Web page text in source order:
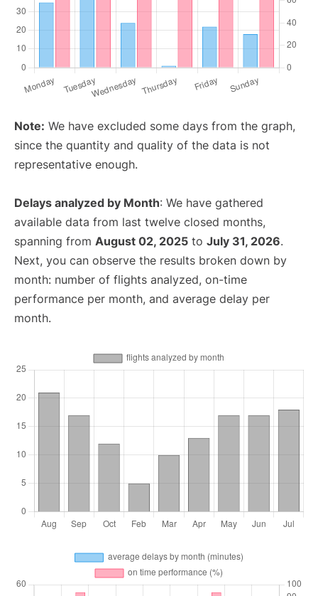
Note: We have excluded some days from the graph,
since the quantity and quality of the data is not
representative enough.
Delays analyzed by Month: We have gathered
available data from last twelve closed months,
spanning from August 02, 2025 to July 31, 2026.
Next, you can observe the results broken down by
month: number of flights analyzed, on-time
performance per month, and average delay per
month.